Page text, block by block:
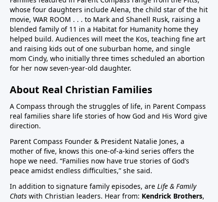
children in US have chronic disease32:50 Vaccines in
pregnancy (Vaccines were basically not given in
pregnancy prior to Covid. If pregnant women want to
decline these vaccines, they need to know they
can.)33:25 Aluminum (neurotoxin that destroys
nerves) in vaccines at high quantities for the any body
vaccine doses are on the vaccine schedule 6 month
and younger. 8 doses at 2 months, 4 months, 6
months…12 month 12 doses… Then if there is a
reaction the baby cannot tell you why it is
crying.Charts on 38:35/39:12 and 40:3140:55 Sudden
Infant Death Syndrome, SIDS and vaccines, Chart
42:4144:05 United States highest first day infant
mortality of developed world 50% more 11,000 babies
lost day one. One of few countries to give HepB on
day of birthAluminum discussion continues from
whose four daughters include Alena, the child star of the hit
movie, WAR ROOM . . . to Mark and Shanell Rusk, raising a
blended family of 11 in a Habitat for Humanity home they
helped build. Audiences will meet the Kos, teaching fine art
and raising kids out of one suburban home, and single
mom Cindy, who initially three times scheduled an abortion
for her now seven-year-old daughter.
About Real Christian Families
A Compass through the struggles of life, in Parent Compass
real families share life stories of how God and His Word give
direction.
Parent Compass Founder & President Natalie Jones, a
mother of five, knows this one-of-a-kind series offers the
hope we need. “Families now have true stories of God’s
peace amidst endless difficulties,” she said.
In addition to signature family episodes, are Life & Family
Chats with Christian leaders. Hear from: Kendrick Brothers,